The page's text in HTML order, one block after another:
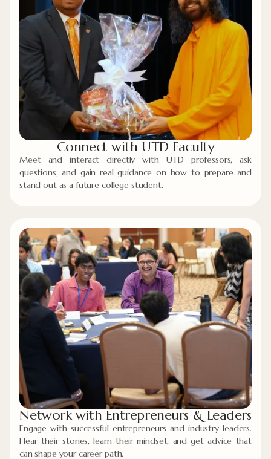
Connect with UTD Faculty
Meet and interact directly with UTD professors, ask
questions, and gain real guidance on how to prepare and
stand out as a future college student.
Network with Entrepreneurs & Leaders
Engage with successful entrepreneurs and industry leaders.
Hear their stories, learn their mindset, and get advice that
can shape your career path.